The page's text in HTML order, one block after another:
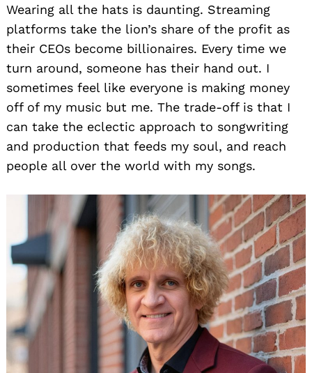
Wearing all the hats is daunting. Streaming
platforms take the lion’s share of the profit as
their CEOs become billionaires. Every time we
turn around, someone has their hand out. I
sometimes feel like everyone is making money
off of my music but me. The trade-off is that I
can take the eclectic approach to songwriting
and production that feeds my soul, and reach
people all over the world with my songs.